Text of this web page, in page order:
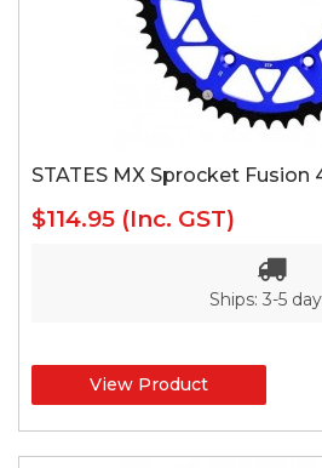
STATES MX Sprocket Fusion
$114.95 (Inc. GST)
Ships: 3-5
View Product